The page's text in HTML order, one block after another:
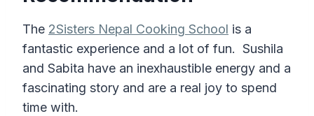
The 2Sisters Nepal Cooking School is a
fantastic experience and a lot of fun. Sushila
and Sabita have an inexhaustible energy and a
fascinating story and are a real joy to spend
time with.